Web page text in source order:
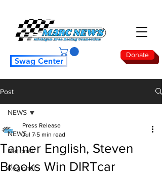
Donate
Swag Center
Post
NEWS
National
Regional
NEWS
Tanner English, Steven
Brooks Win DIRTcar
Press Release
Jul 7 5 min read